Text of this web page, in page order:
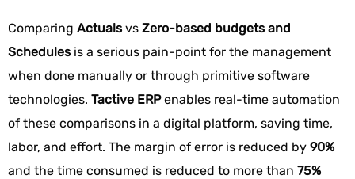
Comparing Actualsvs Zero-based budgets and
Schedulesis a serious pain-point for the management
when done manually or through primitive software
technologies. Tactive ERPenables real-time automation
of these comparisons in a digital platform, saving time,
labor, and effort. The margin of error is reduced by 90%
and the time consumed is reduced to more than 75%